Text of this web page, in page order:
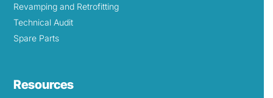
Revamping and Retrofitting
Technical Audit
Spare Parts
Resources